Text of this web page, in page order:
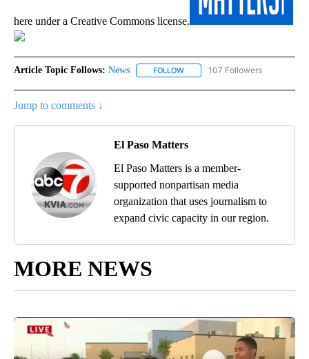
here under a Creative Commons license.
Article Topic Follows: News FOLLOW FOLLOW "NEWS" TO RECEIVE
107 Followers
Jump to comments ↓
El Paso Matters
El Paso Matters is a member-
supported nonpartisan media
organization that uses journalism to
expand civic capacity in our region.
MORE NEWS